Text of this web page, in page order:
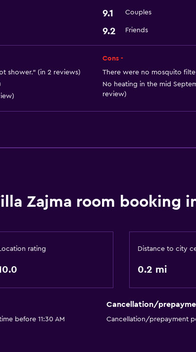
9.1 Couples
9.2 Friends
shower." (in 2 reviews)
Cons -
There were no mosquito
No heating in the mid
review)
Zajma room booking
rating Distance to city
0.2 mi
before 11:30 AM
Cancellation/
Cancellation/prepayment